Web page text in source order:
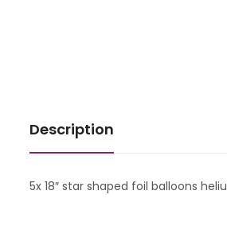
Description
5x 18″ star shaped foil balloons